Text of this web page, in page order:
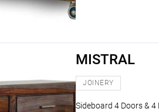
MISTRAL
JOINERY
Sideboard 4 Doors &